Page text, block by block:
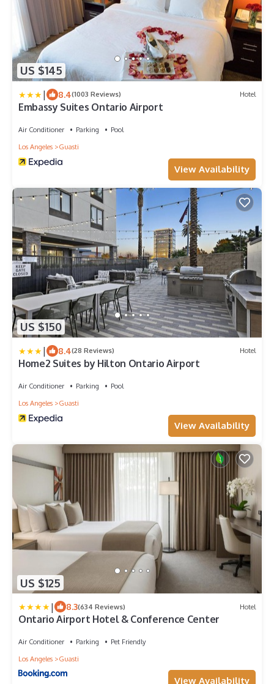
US $145
| 8.4(1003 Reviews) Hotel
Embassy Suites Ontario Airport
Air Conditioner Parking
Pool
Los Angeles
Guasti
View Availability
US $150
| 8.4(28 Reviews) Hotel
Home2 Suites by Hilton Ontario Airport
Air Conditioner Parking
Pool
Los Angeles
Guasti
View Availability
US $125
| 8.3(634 Reviews) Hotel
Ontario Airport Hotel & Conference Center
Air Conditioner Parking
Pet Friendly
Los Angeles
Guasti
View Availability